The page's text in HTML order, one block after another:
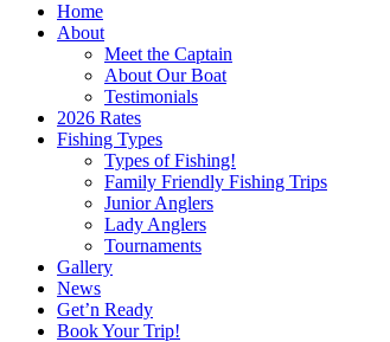
Home
About
Meet the Captain
About Our Boat
Testimonials
2026 Rates
Fishing Types
Types of Fishing!
Family Friendly Fishing Trips
Junior Anglers
Lady Anglers
Tournaments
Gallery
News
Get’n Ready
Book Your Trip!